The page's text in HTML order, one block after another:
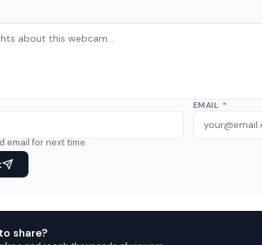
EMAIL *
email for next time.
share?